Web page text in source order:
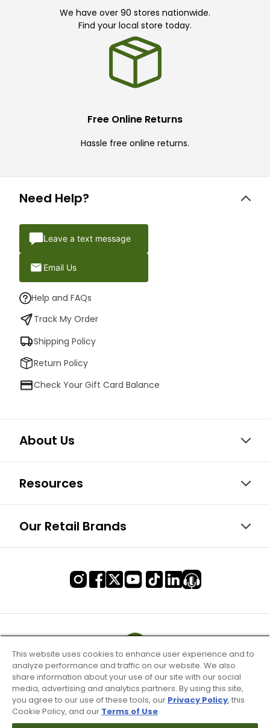
We have over 90 stores nationwide.
Find your local store today.
Free Online Returns
Hassle free online returns.
Need Help?
Leave a text message
Email Us
Help and FAQs
Track My Order
Shipping Policy
Return Policy
Check Your Gift Card Balance
About Us
Resources
Our Retail Brands
This website uses cookies to enhance user experience and to
analyze performance and traffic on our website. We also
share information about your use of our site with our social
media, advertising and analytics partners. By using this site,
you agree to our use of these tools, our Privacy Policy, this
Cookie Policy, and our Terms of Use.